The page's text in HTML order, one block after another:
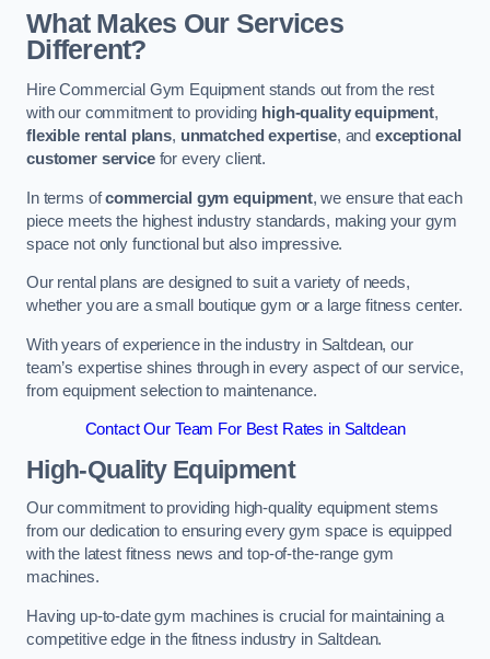
What Makes Our Services
Different?
Hire Commercial Gym Equipment stands out from the rest
with our commitment to providing high-quality equipment,
flexible rental plans, unmatched expertise, andexceptional
customer servicefor every client.
In terms ofcommercial gym equipment, we ensure that each
piece meets the highest industry standards, making your gym
space not only functional but also impressive.
Our rental plans are designed to suit a variety of needs,
whether you are a small boutique gym or a large fitness center.
With years of experience in the industry in Saltdean, our
team’s expertise shines through in every aspect of our service,
from equipment selection to maintenance.
Contact Our Team For Best Rates in Saltdean
High-Quality Equipment
Our commitment to providing high-quality equipment stems
from our dedication to ensuring every gym space is equipped
with the latest fitness news and top-of-the-range gym
machines.
Having up-to-date gym machines is crucial for maintaining a
competitive edge in the fitness industry in Saltdean.